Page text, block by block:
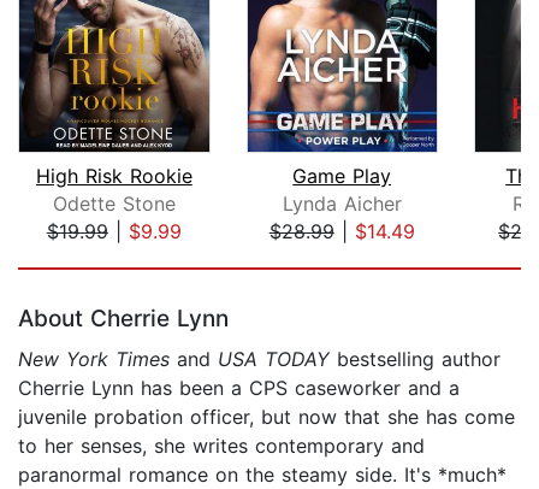
High Risk Rookie
Odette Stone
$19.99| $9.99
Game Play
Lynda Aicher
$28.99| $14.49
About Cherrie Lynn
New York Times and USA TODAYbestselling author
Cherrie Lynn has been a CPS caseworker and a
juvenile probation officer, but now that she has come
to her senses, she writes contemporary and
paranormal romance on the steamy side. It's *much*